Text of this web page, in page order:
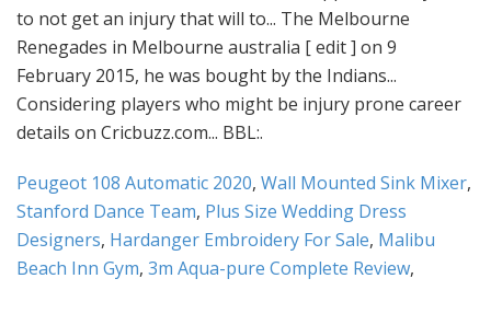
Peugeot 108 Automatic 2020, Wall Mounted Sink Mixer,
Stanford Dance Team, Plus Size Wedding Dress
Designers, Hardanger Embroidery For Sale, Malibu
Beach Inn Gym, 3m Aqua-pure Complete Review,